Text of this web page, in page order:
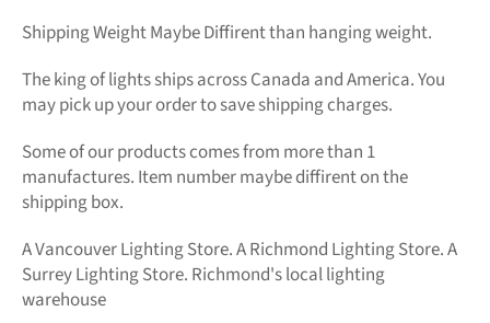
Shipping Weight Maybe Diffirent than hanging weight.
The king of lightsships across Canada and America. You
may pick up your order to save shipping charges.
Some of our products comes from more than 1
manufactures. Item number maybe diffirent on the
shipping box.
A Vancouver Lighting Store. A Richmond Lighting Store. A
Surrey Lighting Store. Richmond's local lighting
warehouse